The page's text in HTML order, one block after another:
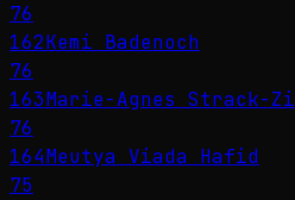
76
162Kemi Badenoch
76
163Marie-Agnes Strack-
76
164Meutya Viada Hafid
75